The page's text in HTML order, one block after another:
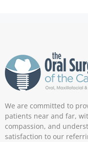
We are committed to
patients near and far,
compassion, and
satisfaction to our